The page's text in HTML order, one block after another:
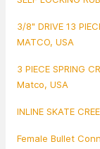
3/8" DRIVE 13
MATCO, USA
3 PIECE SPRING
Matco, USA
INLINE SKATE
Female Bullet